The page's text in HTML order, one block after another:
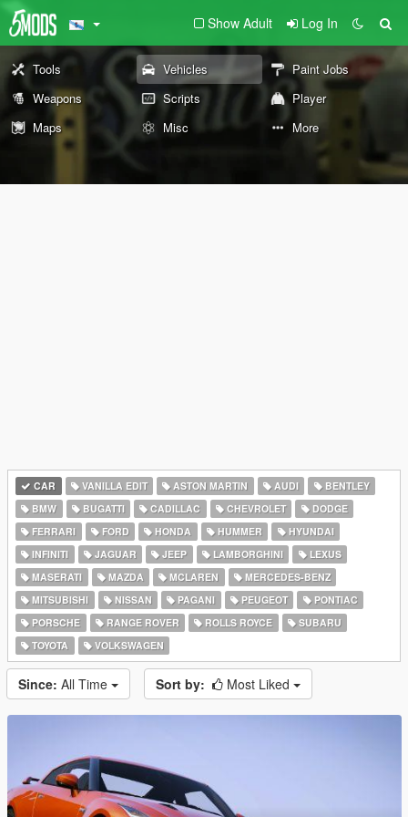
Show Adult Log In
Tools Vehicles
Paint Jobs
Weapons
Scripts
Player
Maps
Misc More
CAR VANILLA EDIT ASTON MARTIN AUDI
BENTLEY
BMW
BUGATTI CADILLAC CHEVROLET
DODGE
FERRARI
FORD HONDA HUMMER
HYUNDAI
INFINITI
JAGUAR JEEP LAMBORGHINI
LEXUS
MASERATI
MAZDA MCLAREN
MERCEDES-BENZ
MITSUBISHI
NISSAN PAGANI PEUGEOT
PONTIAC
PORSCHE
RANGE ROVER ROLLS ROYCE
SUBARU
TOYOTA
VOLKSWAGEN
Since: All Time Sort by: Most Liked